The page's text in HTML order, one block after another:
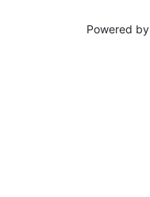
Powered by